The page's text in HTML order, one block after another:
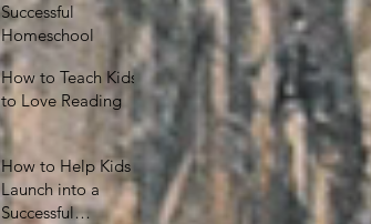
Successful
Homeschool
How to Teach Kids
to Love Reading
How to Help Kids
Launch into a
Successful